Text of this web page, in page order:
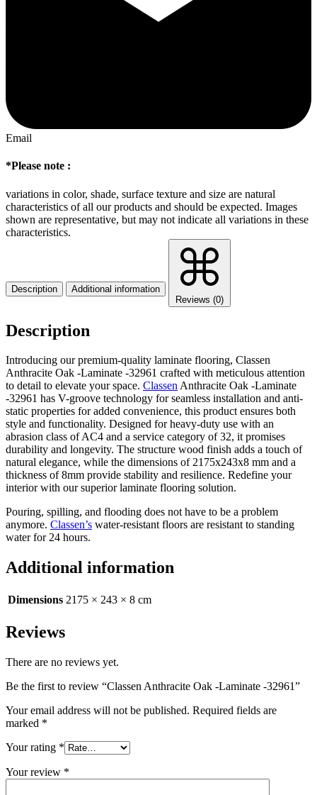
Email
*Please note :
variations in color, shade, surface texture and size are natural
characteristics of all our products and should be expected. Images
shown are representative, but may not indicate all variations in these
characteristics.
Description
Additional information
Reviews (0)
Description
Introducing our premium-quality laminate flooring, Classen
Anthracite Oak -Laminate -32961 crafted with meticulous attention
to detail to elevate your space. ClassenAnthracite Oak -Laminate
-32961 has V-groove technology for seamless installation and anti-
static properties for added convenience, this product ensures both
style and functionality. Designed for heavy-duty use with an
abrasion class of AC4 and a service category of 32, it promises
durability and longevity. The structure wood finish adds a touch of
natural elegance, while the dimensions of 2175x243x8 mm and a
thickness of 8mm provide stability and resilience. Redefine your
interior with our superior laminate flooring solution.
Pouring, spilling, and flooding does not have to be a problem
anymore. Classen’s water-resistant floors are resistant to standing
water for 24 hours.
Additional information
Dimensions 2175 × 243 × 8 cm
Reviews
There are no reviews yet.
Be the first to review “Classen Anthracite Oak -Laminate -32961”
Your email address will not be published. Required fields are
marked *
Your rating *
Your review *